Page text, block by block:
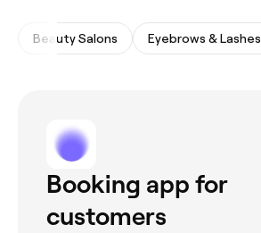
Beauty Salons Eyebrows & Lashes
Booking app for
customers